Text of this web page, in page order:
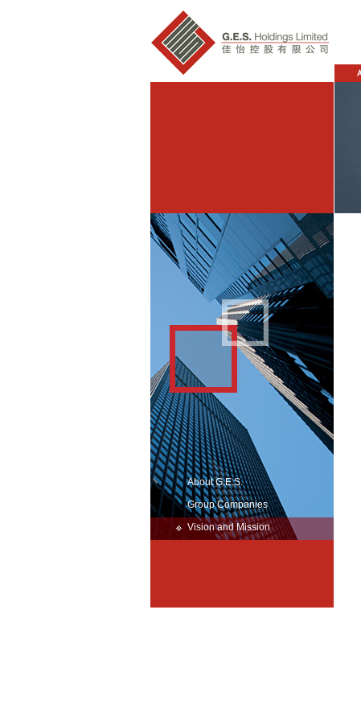
About G.E.S.
Group Companies
Vision and Mission